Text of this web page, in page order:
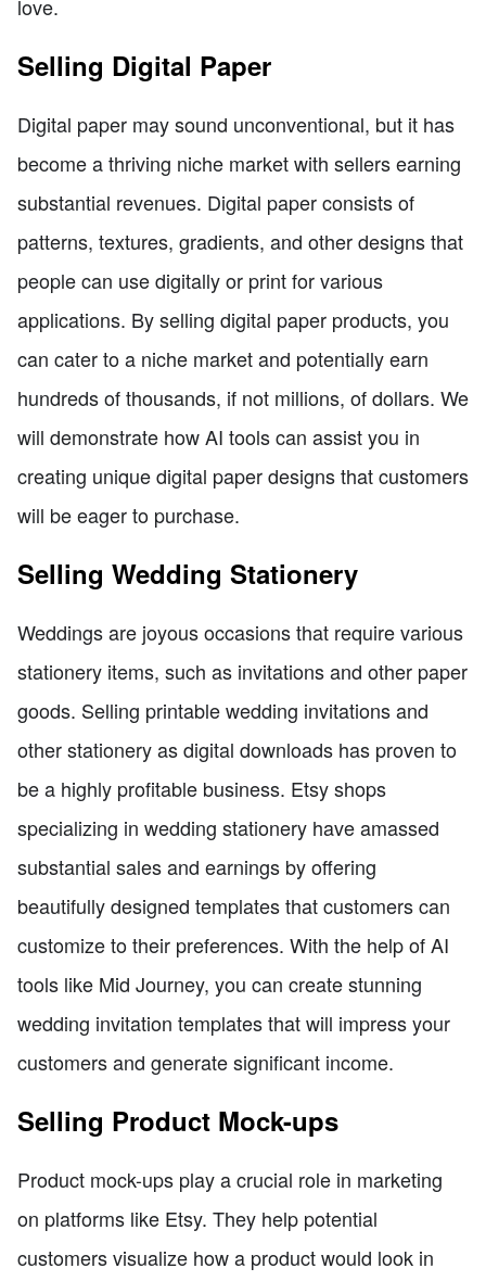
love.
Selling Digital Paper
Digital paper may sound unconventional, but it has
become a thriving niche market with sellers earning
substantial revenues. Digital paper consists of
patterns, textures, gradients, and other designs that
people can use digitally or print for various
applications. By selling digital paper products, you
can cater to a niche market and potentially earn
hundreds of thousands, if not millions, of dollars. We
will demonstrate how AI tools can assist you in
creating unique digital paper designs that customers
will be eager to purchase.
Selling Wedding Stationery
Weddings are joyous occasions that require various
stationery items, such as invitations and other paper
goods. Selling printable wedding invitations and
other stationery as digital downloads has proven to
be a highly profitable business. Etsy shops
specializing in wedding stationery have amassed
substantial sales and earnings by offering
beautifully designed templates that customers can
customize to their preferences. With the help of AI
tools like Mid Journey, you can create stunning
wedding invitation templates that will impress your
customers and generate significant income.
Selling Product Mock-ups
Product mock-ups play a crucial role in marketing
on platforms like Etsy. They help potential
customers visualize how a product would look in